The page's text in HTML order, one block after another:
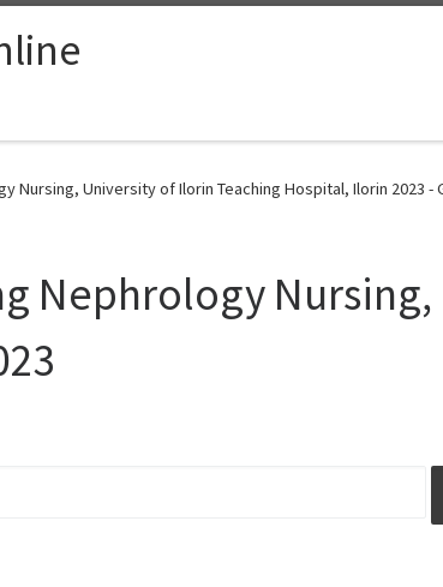
Nursing, University of Ilorin Teaching Hospital, Ilorin 2023 -
Nephrology